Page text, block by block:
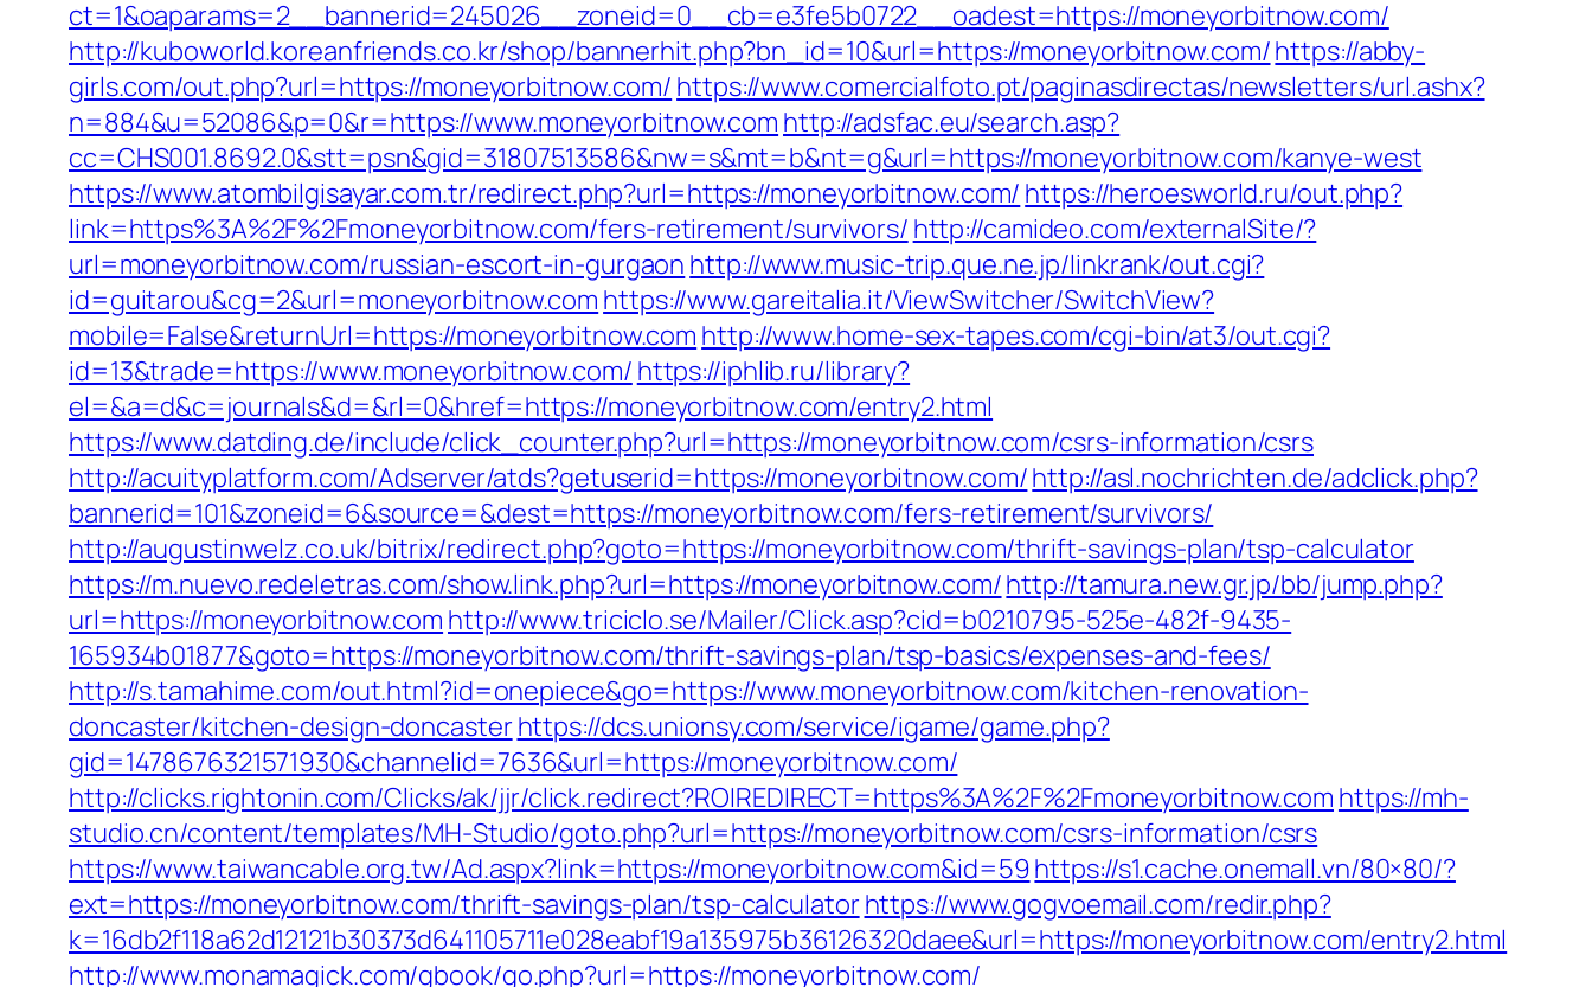
ct=1&oaparams=2__bannerid=245026__zoneid=0__cb=e3fe5b0722__oadest=https://moneyorbitnow.com/
http://kuboworld.koreanfriends.co.kr/shop/bannerhit.php?bn_id=10&url=https://moneyorbitnow.com/https://abby-
girls.com/out.php?url=https://moneyorbitnow.com/ https://www.comercialfoto.pt/paginasdirectas/newsletters/url.ashx?
n=884&u=52086&p=0&r=https://www.moneyorbitnow.com http://adsfac.eu/search.asp?
cc=CHS001.8692.0&stt=psn&gid=31807513586&nw=s&mt=b&nt=g&url=https://moneyorbitnow.com/kanye-west
https://www.atombilgisayar.com.tr/redirect.php?url=https://moneyorbitnow.com/ https://heroesworld.ru/out.php?
link=https%3A%2F%2Fmoneyorbitnow.com/fers-retirement/survivors/ http://camideo.com/externalSite/?
url=moneyorbitnow.com/russian-escort-in-gurgaon http://www.music-trip.que.ne.jp/linkrank/out.cgi?
id=guitarou&cg=2&url=moneyorbitnow.com https://www.gareitalia.it/ViewSwitcher/SwitchView?
mobile=False&returnUrl=https://moneyorbitnow.com http://www.home-sex-tapes.com/cgi-bin/at3/out.cgi?
id=13&trade=https://www.moneyorbitnow.com/ https://iphlib.ru/library?
el=&a=d&c=journals&d=&rl=0&href=https://moneyorbitnow.com/entry2.html
https://www.datding.de/include/click_counter.php?url=https://moneyorbitnow.com/csrs-information/csrs
http://acuityplatform.com/Adserver/atds?getuserid=https://moneyorbitnow.com/http://asl.nochrichten.de/adclick.php?
bannerid=101&zoneid=6&source=&dest=https://moneyorbitnow.com/fers-retirement/survivors/
http://augustinwelz.co.uk/bitrix/redirect.php?goto=https://moneyorbitnow.com/thrift-savings-plan/tsp-calculator
https://m.nuevo.redeletras.com/show.link.php?url=https://moneyorbitnow.com/http://tamura.new.gr.jp/bb/jump.php?
url=https://moneyorbitnow.com http://www.triciclo.se/Mailer/Click.asp?cid=b0210795-525e-482f-9435-
165934b01877&goto=https://moneyorbitnow.com/thrift-savings-plan/tsp-basics/expenses-and-fees/
http://s.tamahime.com/out.html?id=onepiece&go=https://www.moneyorbitnow.com/kitchen-renovation-
doncaster/kitchen-design-doncasterhttps://dcs.unionsy.com/service/igame/game.php?
gid=1478676321571930&channelid=7636&url=https://moneyorbitnow.com/
http://clicks.rightonin.com/Clicks/ak/jjr/click.redirect?ROIREDIRECT=https%3A%2F%2Fmoneyorbitnow.com https://mh-
studio.cn/content/templates/MH-Studio/goto.php?url=https://moneyorbitnow.com/csrs-information/csrs
https://www.taiwancable.org.tw/Ad.aspx?link=https://moneyorbitnow.com&id=59https://s1.cache.onemall.vn/80×80/?
ext=https://moneyorbitnow.com/thrift-savings-plan/tsp-calculatorhttps://www.gogvoemail.com/redir.php?
k=16db2f118a62d12121b30373d641105711e028eabf19a135975b36126320daee&url=https://moneyorbitnow.com/entry2.html
http://www.monamagick.com/gbook/go.php?url=https://moneyorbitnow.com/